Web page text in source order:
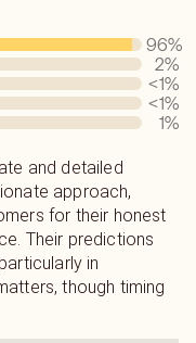
"I am here for
psychic" This is a
the UNIVERSE -
96%
2%
<1%
<1%
1%
and detailed
approach,
for their honest
Their predictions
in
though timing